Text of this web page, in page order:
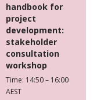
handbook for
project
development:
stakeholder
consultation
workshop
Time: 14:50 – 16:00
AEST